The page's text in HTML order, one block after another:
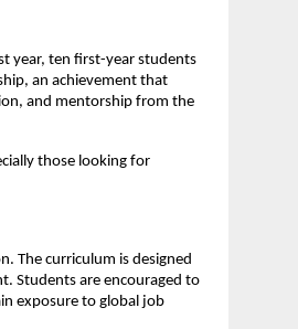
year, ten first-year students
an achievement that
and mentorship from the
those looking for
The curriculum is designed
Students are encouraged to
exposure to global job